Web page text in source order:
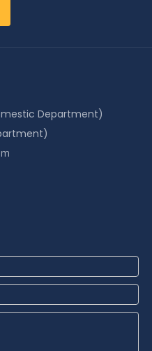
Department)